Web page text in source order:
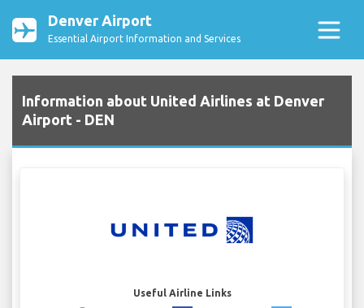
Denver Airport
Essential Airport Information and Services
Information about United Airlines at Denver
Airport - DEN
Useful Airline Links